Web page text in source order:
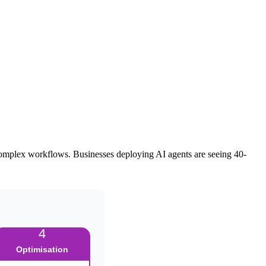
workflows. Businesses deploying AI agents are seeing 40-
4
Optimisation